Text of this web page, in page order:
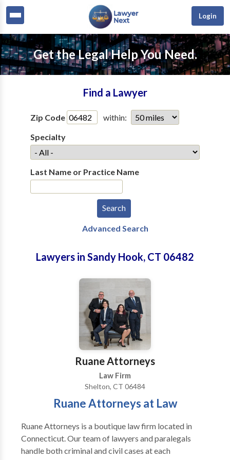
Login
Get the Legal Help You Need.
Find a Lawyer
Zip Code
within:
Specialty
Last Name or Practice Name
Advanced Search
Lawyers in Sandy Hook, CT 06482
Ruane Attorneys
Law Firm
Shelton, CT 06484
Ruane Attorneys at Law
Ruane Attorneys is a boutique law firm located in
Connecticut. Our team of lawyers and paralegals
handle both criminal and civil cases at each